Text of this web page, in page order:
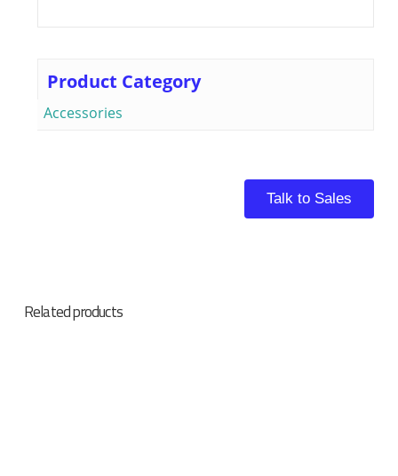
Product Category
Accessories
Talk to Sales
Related products